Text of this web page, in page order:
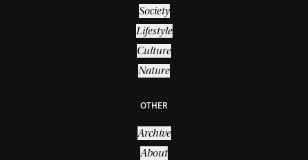
Society
Lifestyle
Culture
Nature
OTHER
Archive
About